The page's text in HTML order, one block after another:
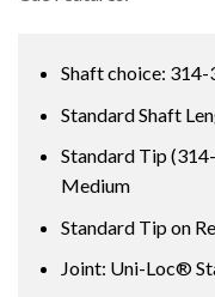
Shaft choice: 314-
Standard Shaft
Standard Tip
Medium
Standard Tip on
Joint: Uni-Loc®